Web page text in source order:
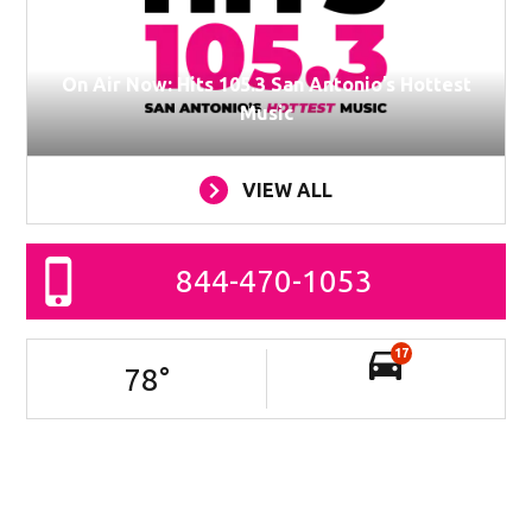
On Air Now: Hits 105.3 San Antonio’s Hottest
Music
VIEW ALL
844-470-1053
78°
17